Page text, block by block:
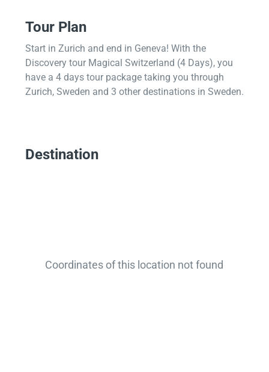
Tour Plan
Start in Zurich and end in Geneva! With the
Discovery tour Magical Switzerland (4 Days), you
have a 4 days tour package taking you through
Zurich, Sweden and 3 other destinations in Sweden.
Destination
Coordinates of this location not found